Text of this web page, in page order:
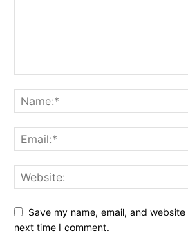
Save my name, email, and
next time I comment.